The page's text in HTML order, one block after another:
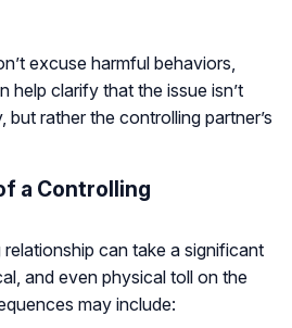
excuse harmful behaviors,
help clarify that the issue isn’t
rather the controlling partner’s
a Controlling
can take a significant
and even physical toll on the
may include: